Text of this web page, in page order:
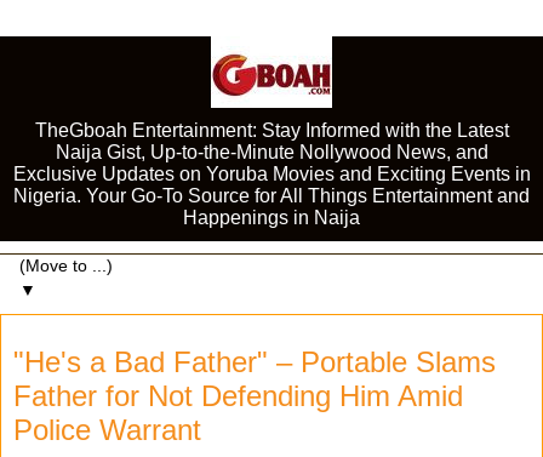
TheGboah Entertainment: Stay Informed with the Latest
Naija Gist, Up-to-the-Minute Nollywood News, and
Exclusive Updates on Yoruba Movies and Exciting Events in
Nigeria. Your Go-To Source for All Things Entertainment and
Happenings in Naija
▼
"He's a Bad Father" – Portable Slams
Father for Not Defending Him Amid
Police Warrant